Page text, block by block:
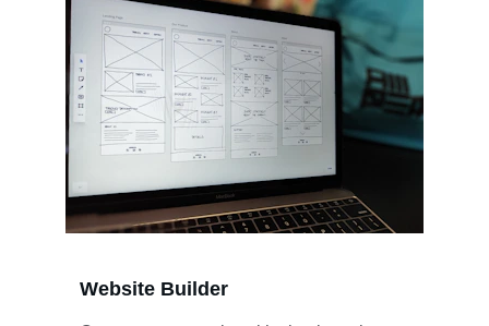
Website Builder